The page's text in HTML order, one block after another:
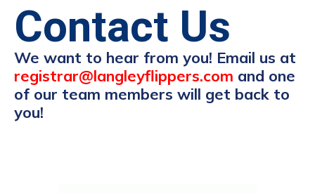
Contact Us
We want to hear from you! Email us at
registrar@langleyflippers.com and one
of our team members will get back to
you!